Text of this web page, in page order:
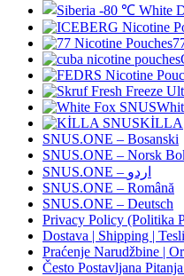
KİLLA
SNUS.ONE – Bosanski
SNUS.ONE – Norsk
SNUS.ONE – اردو
SNUS.ONE – Română
SNUS.ONE – Deutsch
Privacy Policy (Politika
Dostava | Shipping |
Praćenje Narudžbine |
Često Postavljana